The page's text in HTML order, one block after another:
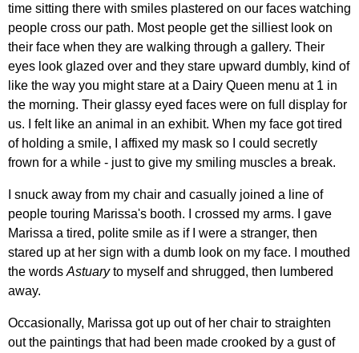
time sitting there with smiles plastered on our faces watching
people cross our path. Most people get the silliest look on
their face when they are walking through a gallery. Their
eyes look glazed over and they stare upward dumbly, kind of
like the way you might stare at a Dairy Queen menu at 1 in
the morning. Their glassy eyed faces were on full display for
us. I felt like an animal in an exhibit. When my face got tired
of holding a smile, I affixed my mask so I could secretly
frown for a while - just to give my smiling muscles a break.
I snuck away from my chair and casually joined a line of
people touring Marissa's booth. I crossed my arms. I gave
Marissa a tired, polite smile as if I were a stranger, then
stared up at her sign with a dumb look on my face. I mouthed
the words Astuaryto myself and shrugged, then lumbered
away.
Occasionally, Marissa got up out of her chair to straighten
out the paintings that had been made crooked by a gust of